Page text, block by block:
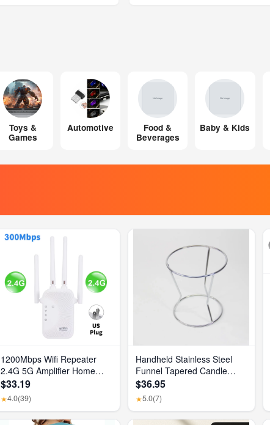
Toys &
Games
Automotive
Food &
Beverages
Baby & Kids
1200Mbps Wifi Repeater
2.4G 5G Amplifier Home
Office Network Range
Extender Wifi Signal Booster
Wireless Wi-Fi Router
$33.19
★4.0(39)
Handheld Stainless Steel
Funnel Tapered Candle
Liquid Dispenser Diy Candle
Aromatherapy Quick
Dispense Wax Pouring Tool
$36.95
★5.0(7)